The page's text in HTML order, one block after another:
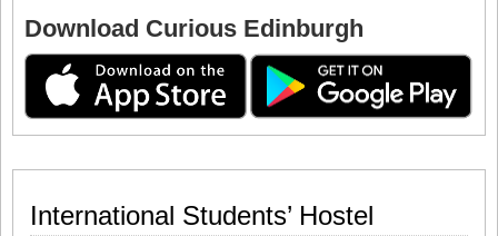
Download Curious Edinburgh
International Students’ Hostel